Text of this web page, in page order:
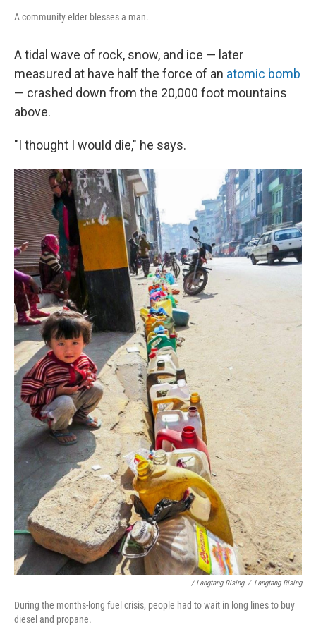
A community elder blesses a man.
A tidal wave of rock, snow, and ice — later
measured at have half the force of an atomic bomb
— crashed down from the 20,000 foot mountains
above.
"I thought I would die," he says.
/ Langtang Rising / Langtang Rising
During the months-long fuel crisis, people had to wait in long lines to buy
diesel and propane.